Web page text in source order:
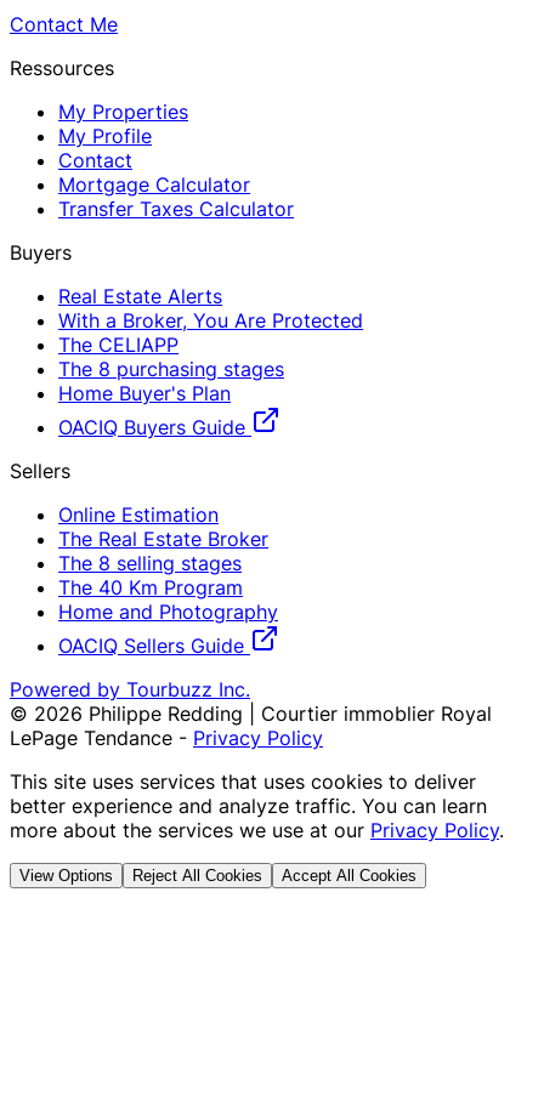
Contact Me
Ressources
My Properties
My Profile
Contact
Mortgage Calculator
Transfer Taxes Calculator
Buyers
Real Estate Alerts
With a Broker, You Are Protected
The CELIAPP
The 8 purchasing stages
Home Buyer's Plan
OACIQ Buyers Guide
Sellers
Online Estimation
The Real Estate Broker
The 8 selling stages
The 40 Km Program
Home and Photography
OACIQ Sellers Guide
Powered by Tourbuzz Inc.
© 2026 Philippe Redding | Courtier immoblier Royal
LePage Tendance - Privacy Policy
This site uses services that uses cookies to deliver
better experience and analyze traffic. You can learn
more about the services we use at our Privacy Policy.
View Options Reject All Cookies Accept All Cookies